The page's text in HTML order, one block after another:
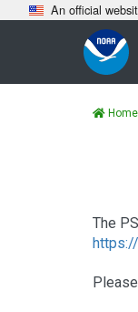
An official
Home
The